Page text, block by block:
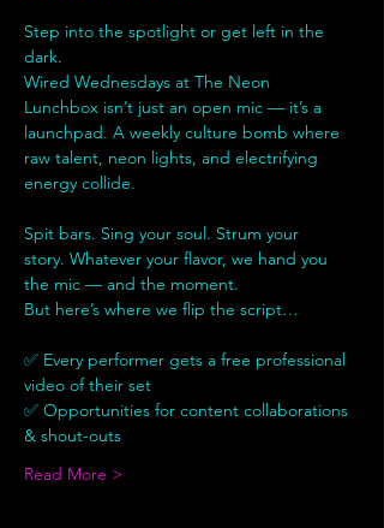
Step into the spotlight or get left in the
dark.
Wired Wednesdays at The Neon
Lunchbox isn’t just an open mic — it’s a
launchpad. A weekly culture bomb where
raw talent, neon lights, and electrifying
energy collide.
Spit bars. Sing your soul. Strum your
story. Whatever your flavor, we hand you
the mic — and the moment.
But here’s where we flip the script…
✅ Every performer gets a free professional
video of their set
✅ Opportunities for content collaborations
& shout-outs
Read More >